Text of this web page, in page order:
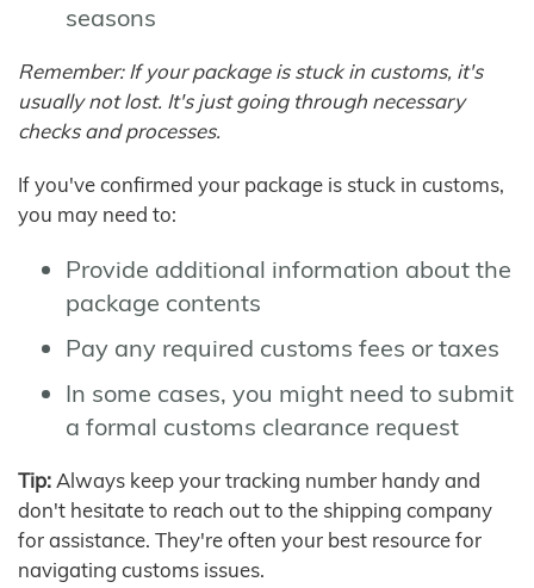
seasons
Remember: If your package is stuck in customs, it's
usually not lost. It's just going through necessary
checks and processes.
If you've confirmed your package is stuck in customs,
you may need to:
Provide additional information about the
package contents
Pay any required customs fees or taxes
In some cases, you might need to submit
a formal customs clearance request
Tip: Always keep your tracking number handy and
don't hesitate to reach out to the shipping company
for assistance. They're often your best resource for
navigating customs issues.